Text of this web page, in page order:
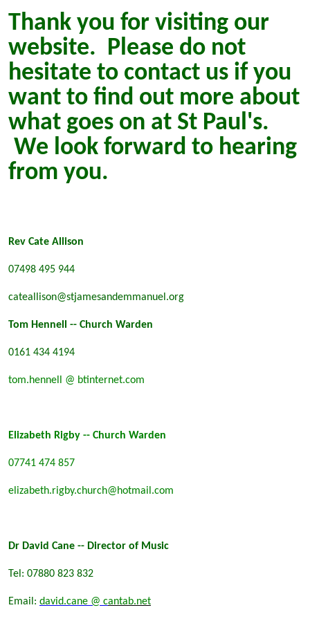
Thank you for visiting our
website. Please do not
hesitate to contact us if you
want to find out more about
what goes on at St Paul's.
We look forward to hearing
from you.
Rev Cate Allison
07498 495 944
cateallison@stjamesandemmanuel.org
Tom Hennell -- Church Warden
0161 434 4194
tom.hennell @ btinternet.com
Elizabeth Rigby -- Church Warden
07741 474 857
elizabeth.rigby.church@hotmail.com
Dr David Cane -- Director of Music
Tel: 07880 823 832
Email: david.cane @ cantab.net